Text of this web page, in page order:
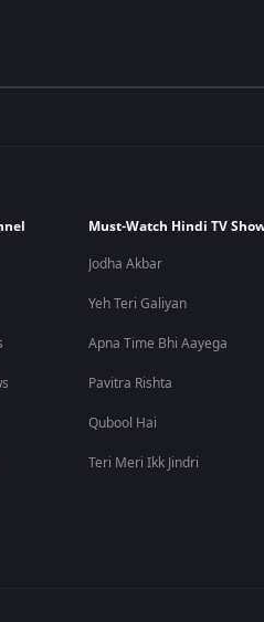
Must-Watch Hindi TV
Jodha Akbar
Yeh Teri Galiyan
Apna Time Bhi Aayega
Pavitra Rishta
Qubool Hai
Teri Meri Ikk Jindri